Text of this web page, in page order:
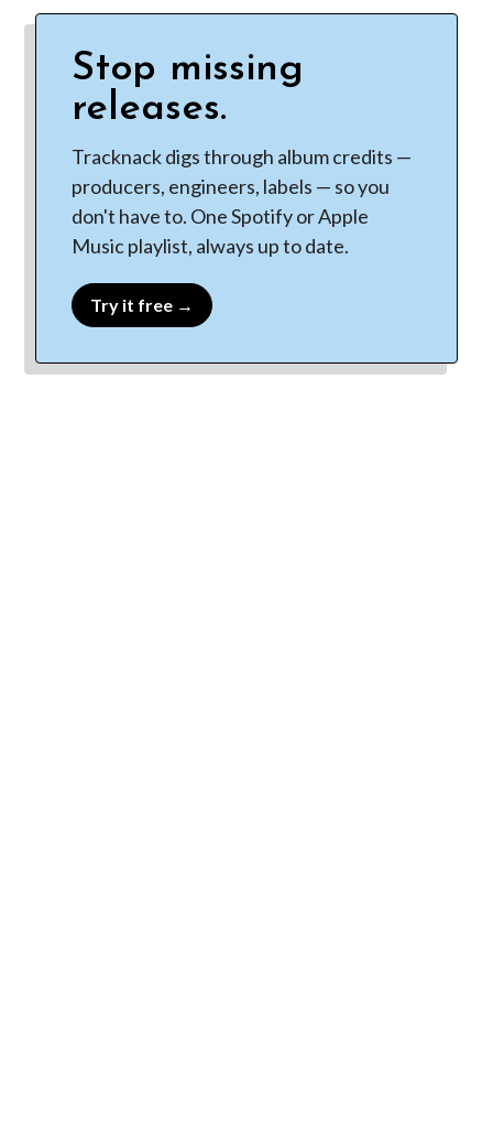
Stop missing
releases.
Tracknack digs through album credits —
producers, engineers, labels — so you
don't have to. One Spotify or Apple
Music playlist, always up to date.
Try it free →